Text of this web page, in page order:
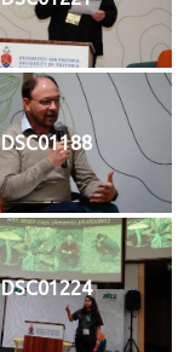
DSC01188
DSC01224